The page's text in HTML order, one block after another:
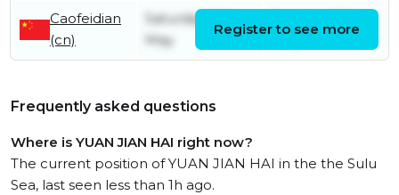
Caofeidian
(cn)
Saturday 16th
May
Register to see more
Frequently asked questions
Where is YUAN JIAN HAI right now?
The current position of YUAN JIAN HAI in the the Sulu
Sea, last seen less than 1h ago.